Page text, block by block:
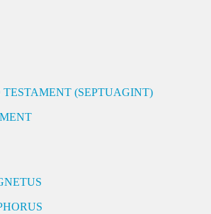
(SEPTUAGINT)